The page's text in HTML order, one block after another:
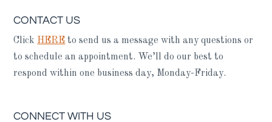
CONTACT US
Click HERE to send us a message with any questions or
to schedule an appointment. We’ll do our best to
respond within one business day, Monday-Friday.
CONNECT WITH US